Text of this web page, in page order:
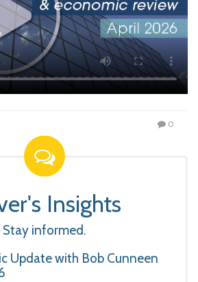
0
Insights
Stay informed.
Update with Bob Cunneen